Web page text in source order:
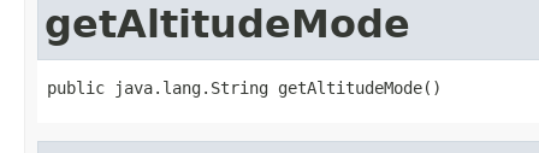
getAltitudeMode
public java.lang.String getAltitudeMode()